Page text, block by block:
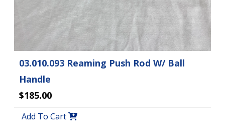
03.010.093 Reaming Push Rod W/ Ball
Handle
$185.00
Add To Cart